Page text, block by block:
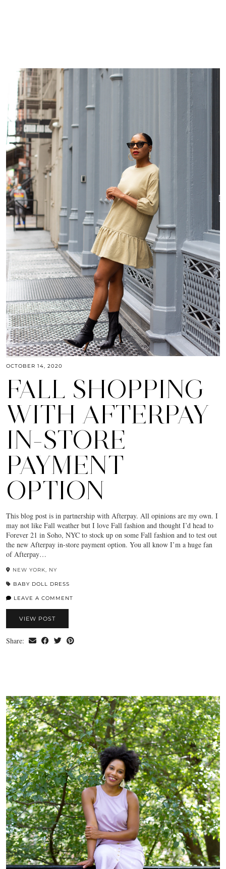
OCTOBER 14, 2020
FALL SHOPPING
WITH AFTERPAY
IN-STORE
PAYMENT
OPTION
This blog post is in partnership with Afterpay. All opinions are my own. I
may not like Fall weather but I love Fall fashion and thought I’d head to
Forever 21 in Soho, NYC to stock up on some Fall fashion and to test out
the new Afterpay in-store payment option. You all know I’m a huge fan
of Afterpay…
NEW YORK, NY
BABY DOLL DRESS
LEAVE A COMMENT
VIEW POST
Share: